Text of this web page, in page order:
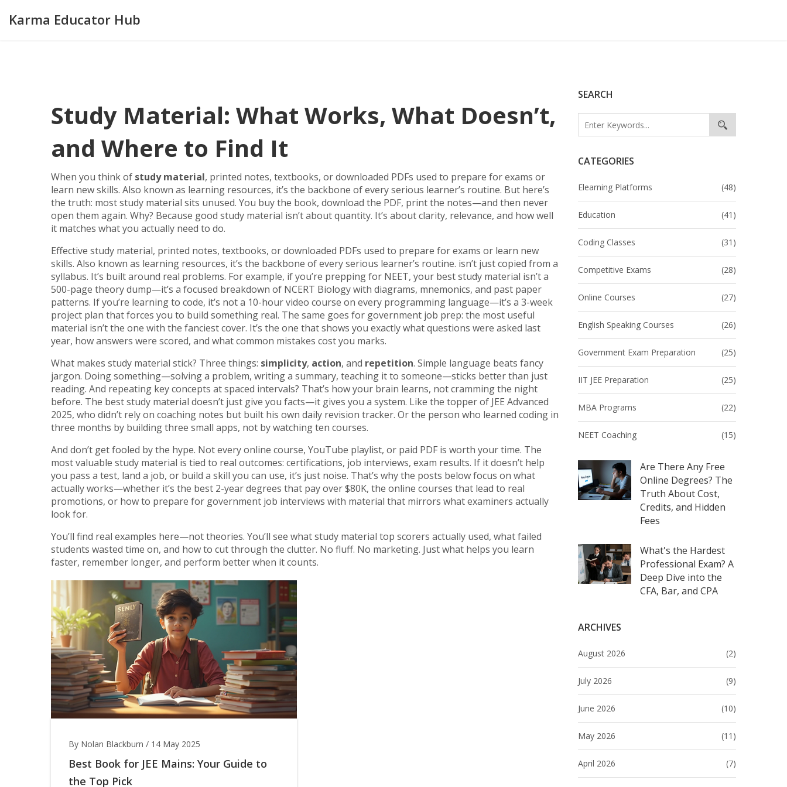
Karma Educator Hub
SEARCH
CATEGORIES
Elearning Platforms (48)
Education (41)
Coding Classes (31)
Competitive Exams (28)
Online Courses (27)
English Speaking Courses (26)
Government Exam Preparation (25)
IIT JEE Preparation (25)
MBA Programs (22)
NEET Coaching (15)
Are There Any Free
Online Degrees? The
Truth About Cost,
Credits, and Hidden
Fees
What's the Hardest
Professional Exam? A
Deep Dive into the
CFA, Bar, and CPA
ARCHIVES
August 2026 (2)
July 2026 (9)
June 2026 (10)
May 2026 (11)
April 2026 (7)
Study Material: What Works, What Doesn’t,
and Where to Find It
When you think of study material, printed notes, textbooks, or downloaded PDFs used to prepare for exams or
learn new skills. Also known as learning resources, it’s the backbone of every serious learner’s routine. But here’s
the truth: most study material sits unused. You buy the book, download the PDF, print the notes—and then never
open them again. Why? Because good study material isn’t about quantity. It’s about clarity, relevance, and how well
it matches what you actually need to do.
Effective study material, printed notes, textbooks, or downloaded PDFs used to prepare for exams or learn new
skills. Also known as learning resources, it’s the backbone of every serious learner’s routine. isn’t just copied from a
syllabus. It’s built around real problems. For example, if you’re prepping for NEET, your best study material isn’t a
500-page theory dump—it’s a focused breakdown of NCERT Biology with diagrams, mnemonics, and past paper
patterns. If you’re learning to code, it’s not a 10-hour video course on every programming language—it’s a 3-week
project plan that forces you to build something real. The same goes for government job prep: the most useful
material isn’t the one with the fanciest cover. It’s the one that shows you exactly what questions were asked last
year, how answers were scored, and what common mistakes cost you marks.
What makes study material stick? Three things: simplicity, action, and repetition. Simple language beats fancy
jargon. Doing something—solving a problem, writing a summary, teaching it to someone—sticks better than just
reading. And repeating key concepts at spaced intervals? That’s how your brain learns, not cramming the night
before. The best study material doesn’t just give you facts—it gives you a system. Like the topper of JEE Advanced
2025, who didn’t rely on coaching notes but built his own daily revision tracker. Or the person who learned coding in
three months by building three small apps, not by watching ten courses.
And don’t get fooled by the hype. Not every online course, YouTube playlist, or paid PDF is worth your time. The
most valuable study material is tied to real outcomes: certifications, job interviews, exam results. If it doesn’t help
you pass a test, land a job, or build a skill you can use, it’s just noise. That’s why the posts below focus on what
actually works—whether it’s the best 2-year degrees that pay over $80K, the online courses that lead to real
promotions, or how to prepare for government job interviews with material that mirrors what examiners actually
look for.
You’ll find real examples here—not theories. You’ll see what study material top scorers actually used, what failed
students wasted time on, and how to cut through the clutter. No fluff. No marketing. Just what helps you learn
faster, remember longer, and perform better when it counts.
By Nolan Blackburn / 14 May 2025
Best Book for JEE Mains: Your Guide to
the Top Pick